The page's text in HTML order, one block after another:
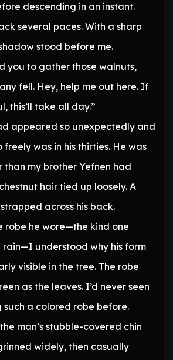
descending in an instant.
several paces. With a sharp
stood before me.
you to gather those walnuts,
fell. Hey, help me out here. If
this’ll take all day.”
appeared so unexpectedly and
freely was in his thirties. He was
my brother Yefnen had
hair tied up loosely. A
across his back.
robe he wore—the kind one
rain—I understood why his form
visible in the tree. The robe
as the leaves. I’d never seen
such a colored robe before.
man’s stubble-covered chin
widely, then casually